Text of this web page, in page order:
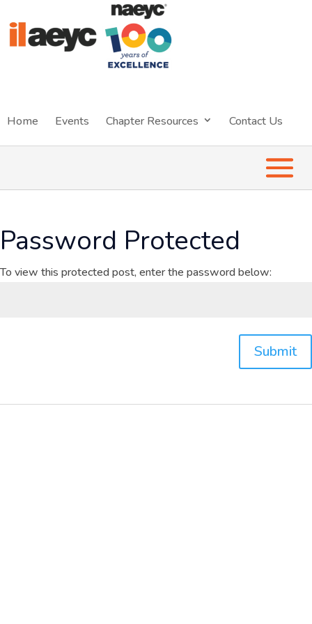
Home Events Chapter Resources Contact Us
Password Protected
To view this protected post, enter the password below:
Submit